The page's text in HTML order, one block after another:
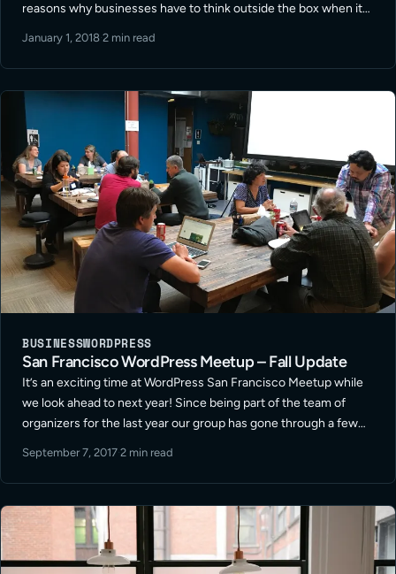
reasons why businesses have to think outside the box when it
January 1, 2018·2 min read
BUSINESSWORDPRESS
San Francisco WordPress Meetup – Fall Update
It’s an exciting time at WordPress San Francisco Meetup while
we look ahead to next year! Since being part of the team of
organizers for the last year our group has gone through a few
September 7, 2017·2 min read